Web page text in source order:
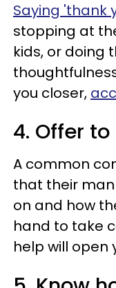
Saying 'thank
stopping at
kids, or doing
you closer,
4. Offer
A common
that their man
on and how
hand to take
help will open